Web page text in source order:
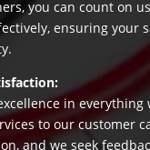
you can count on
ensuring your
in everything
to our customer
and we seek